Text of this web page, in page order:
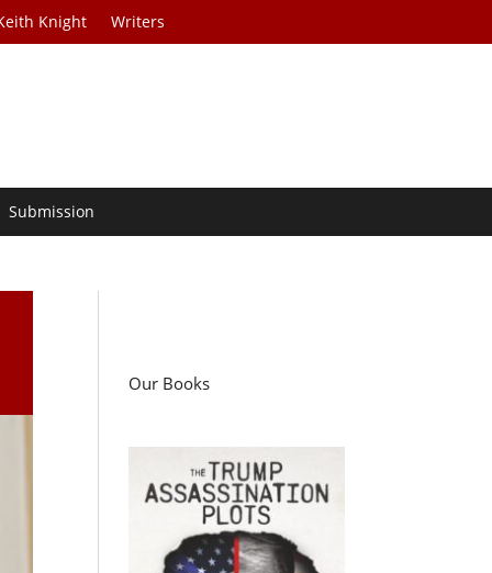
Knight Writers
Submission
Our Books